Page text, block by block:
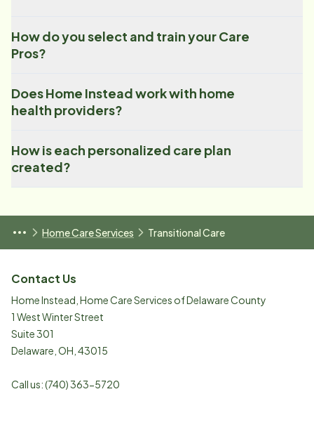
How do you select and train your Care
Pros?
Does Home Instead work with home
health providers?
How is each personalized care plan
created?
Home Care Services Transitional Care
Contact Us
Home Instead, Home Care Services of Delaware County
1 West Winter Street
Suite 301
Delaware OH 43015
Call us:(740) 363-5720